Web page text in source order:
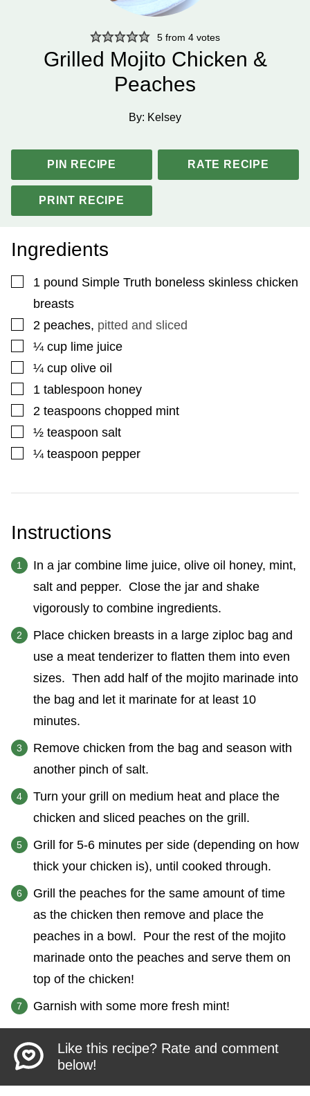
5 from4 votes
Grilled Mojito Chicken &
Peaches
By: Kelsey
PIN RECIPE RATE RECIPE
PRINT RECIPE
Ingredients
▢
1 pound Simple Truth boneless skinless chicken
breasts
▢
2 peaches, pitted and sliced
▢¼ cup lime juice
▢¼ cup olive oil
▢
1 tablespoon honey
▢
2 teaspoons chopped mint
▢½ teaspoon salt
▢¼ teaspoon pepper
Instructions
In a jar combine lime juice, olive oil honey, mint,
salt and pepper. Close the jar and shake
vigorously to combine ingredients.
Place chicken breasts in a large ziploc bag and
use a meat tenderizer to flatten them into even
sizes. Then add half of the mojito marinade into
the bag and let it marinate for at least 10
minutes.
Remove chicken from the bag and season with
another pinch of salt.
Turn your grill on medium heat and place the
chicken and sliced peaches on the grill.
Grill for 5-6 minutes per side (depending on how
thick your chicken is), until cooked through.
Grill the peaches for the same amount of time
as the chicken then remove and place the
peaches in a bowl. Pour the rest of the mojito
marinade onto the peaches and serve them on
top of the chicken!
Garnish with some more fresh mint!
Like this recipe? Rate and comment
below!